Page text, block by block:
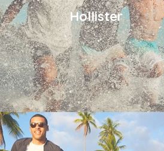
Hollister